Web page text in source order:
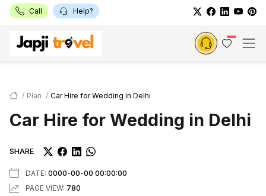
Call Help?
Plan Car Hire for Wedding in Delhi
Car Hire for Wedding in Delhi
SHARE
DATE: 0000-00-00 00:00:00
PAGE VIEW: 780